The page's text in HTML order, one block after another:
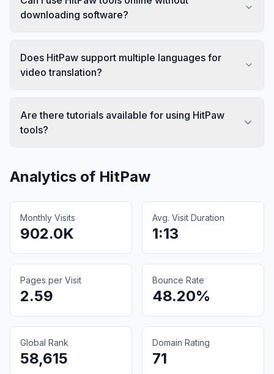
downloading software?
Does HitPaw support multiple languages for
video translation?
Are there tutorials available for using HitPaw
tools?
Analytics of HitPaw
Monthly Visits
902.0K
Avg. Visit Duration
1:13
Pages per Visit
2.59
Bounce Rate
48.20%
Global Rank
58,615
Domain Rating
71